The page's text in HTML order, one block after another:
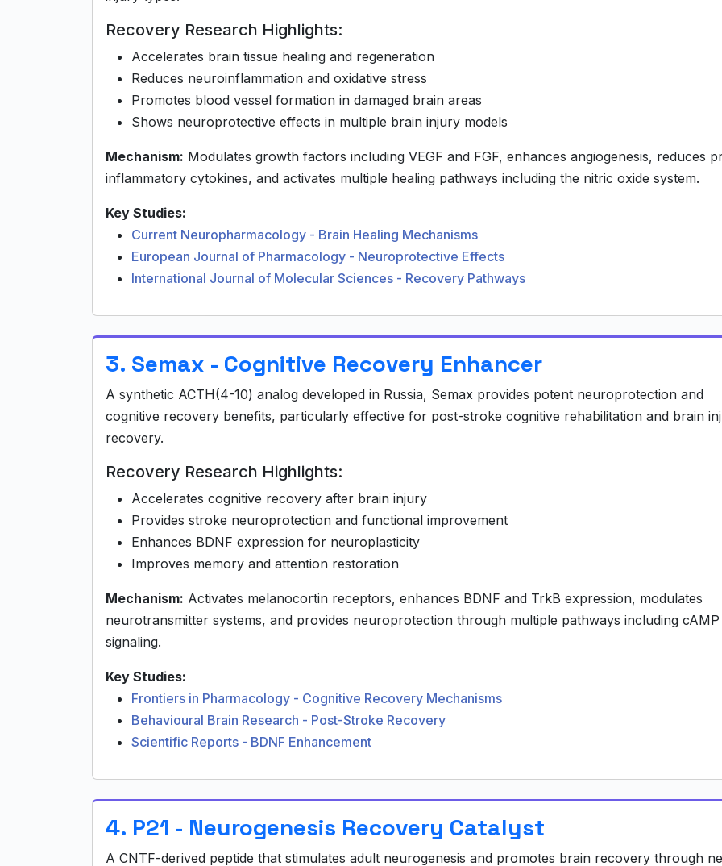
Recovery Research Highlights:
Accelerates brain tissue healing and regeneration
Reduces neuroinflammation and oxidative stress
Promotes blood vessel formation in damaged brain areas
Shows neuroprotective effects in multiple brain injury models
Mechanism: Modulates growth factors including VEGF and FGF, enhances angiogenesis, reduces
inflammatory cytokines, and activates multiple healing pathways including the nitric oxide system.
Key Studies:
Current Neuropharmacology - Brain Healing Mechanisms
European Journal of Pharmacology - Neuroprotective Effects
International Journal of Molecular Sciences - Recovery Pathways
3. Semax - Cognitive Recovery Enhancer
A synthetic ACTH(4-10) analog developed in Russia, Semax provides potent neuroprotection and
cognitive recovery benefits, particularly effective for post-stroke cognitive rehabilitation and brain
recovery.
Recovery Research Highlights:
Accelerates cognitive recovery after brain injury
Provides stroke neuroprotection and functional improvement
Enhances BDNF expression for neuroplasticity
Improves memory and attention restoration
Mechanism: Activates melanocortin receptors, enhances BDNF and TrkB expression, modulates
neurotransmitter systems, and provides neuroprotection through multiple pathways including cAMP
signaling.
Key Studies:
Frontiers in Pharmacology - Cognitive Recovery Mechanisms
Behavioural Brain Research - Post-Stroke Recovery
Scientific Reports - BDNF Enhancement
4. P21 - Neurogenesis Recovery Catalyst
A CNTF-derived peptide that stimulates adult neurogenesis and promotes brain recovery through